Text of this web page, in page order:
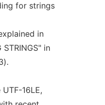
for strings
in
in
16LE,